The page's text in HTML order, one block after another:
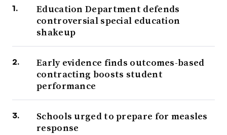
Education Department defends
controversial special education
shakeup
Early evidence finds outcomes-based
contracting boosts student
performance
Schools urged to prepare for measles
response